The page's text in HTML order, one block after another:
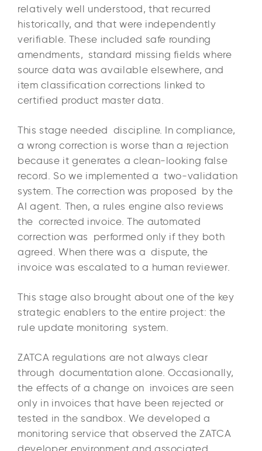
relatively well understood, that recurred
historically, and that were independently
verifiable. These included safe rounding
amendments, standard missing fields where
source data was available elsewhere, and
item classification corrections linked to
certified product master data.
This stage needed discipline. In compliance,
a wrong correction is worse than a rejection
because it generates a clean-looking false
record. So we implemented a two-validation
system. The correction was proposed by the
AI agent. Then, a rules engine also reviews
the corrected invoice. The automated
correction was performed only if they both
agreed. When there was a dispute, the
invoice was escalated to a human reviewer.
This stage also brought about one of the key
strategic enablers to the entire project: the
rule update monitoring system.
ZATCA regulations are not always clear
through documentation alone. Occasionally,
the effects of a change on invoices are seen
only in invoices that have been rejected or
tested in the sandbox. We developed a
monitoring service that observed the ZATCA
developer environment and associated